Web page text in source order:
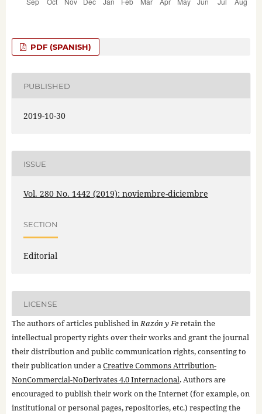
PDF (SPANISH)
PUBLISHED
2019-10-30
ISSUE
Vol. 280 No. 1442 (2019): noviembre-diciembre
SECTION
Editorial
LICENSE
The authors of articles published inRazón y Feretain the
intellectual property rights over their works and grant the journal
their distribution and public communication rights, consenting to
their publication under aCreative Commons Attribution-
NonCommercial-NoDerivates 4.0 Internacional. Authors are
encouraged to publish their work on the Internet (for example, on
institutional or personal pages, repositories, etc.) respecting the